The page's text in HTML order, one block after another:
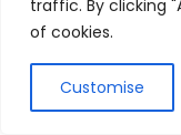
traffic. By clicking
of cookies.
Customise
convenient,
bookkeepers can
regulations and